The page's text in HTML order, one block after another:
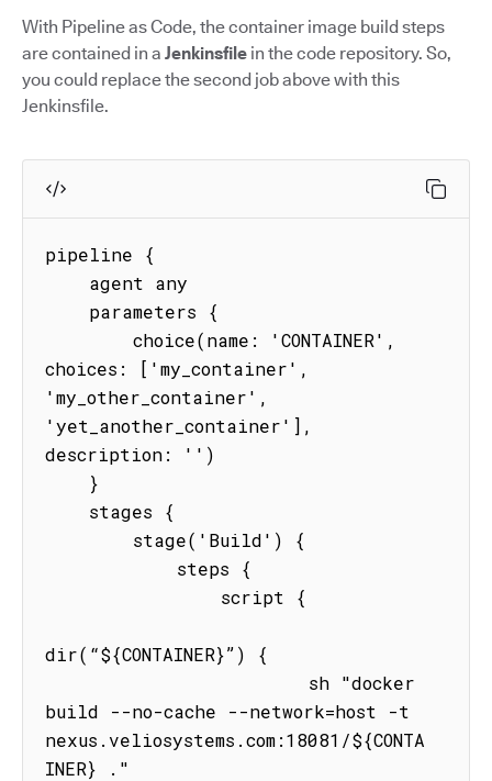
With Pipeline as Code, the container image build steps
are contained in a Jenkinsfile in the code repository. So,
you could replace the second job above with this
Jenkinsfile.
pipeline {
choices: ['my_container',
'my_other_container',
'yet_another_container'],
description: '')
dir(“${CONTAINER}”) {
build --no-cache --network=host -t
nexus.veliosystems.com:18081/${CONTA
INER} ."